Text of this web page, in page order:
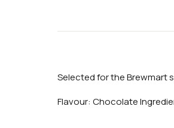
Selected for the Brewmart
Flavour: Chocolate